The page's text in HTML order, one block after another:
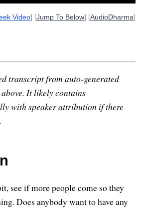
Video] [Jump To Below] [AudioDharma]
transcript from auto-generated
It likely contains
with speaker attribution if there
see if more people come so they
Does anybody want to have any